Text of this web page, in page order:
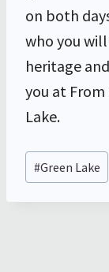
on both
who you
heritage
you at
Lake.
Post
Tags:
#Green Lake